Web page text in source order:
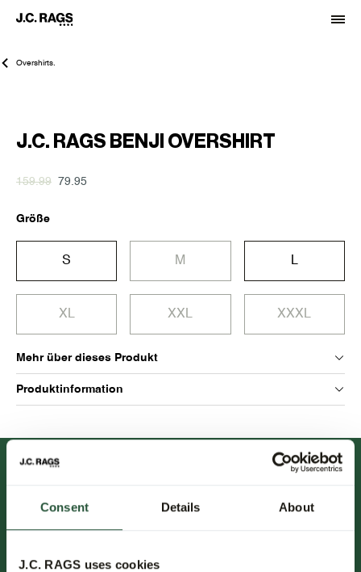
Consent Details About
J.C. RAGS uses cookies
Overshirts.
J.C. RAGS BENJI OVERSHIRT
159.99 79.95
Größe
S M L
XL XXL XXXL
Mehr über dieses Produkt
Produktinformation